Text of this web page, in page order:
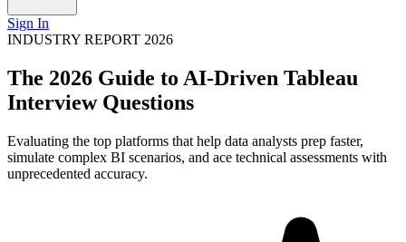
Sign In
INDUSTRY REPORT 2026
The 2026 Guide to AI-Driven Tableau
Interview Questions
Evaluating the top platforms that help data analysts prep faster,
simulate complex BI scenarios, and ace technical assessments with
unprecedented accuracy.